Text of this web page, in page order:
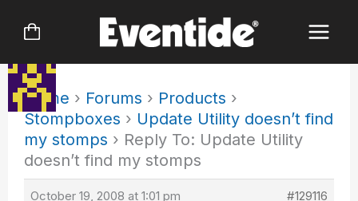
Home › Forums › Products ›
Stompboxes › Update Utility doesn’t find
my stomps › Reply To: Update Utility
doesn’t find my stomps
October 19, 2008 at 1:01 pm #129116